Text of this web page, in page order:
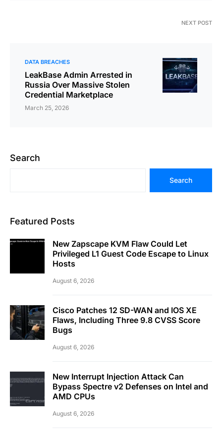
NEXT POST
DATA BREACHES
LeakBase Admin Arrested in
Russia Over Massive Stolen
Credential Marketplace
March 25, 2026
Search
Search
Featured Posts
New Zapscape KVM Flaw Could Let
Privileged L1 Guest Code Escape to Linux
Hosts
August 6, 2026
Cisco Patches 12 SD-WAN and IOS XE
Flaws, Including Three 9.8 CVSS Score
Bugs
August 6, 2026
New Interrupt Injection Attack Can
Bypass Spectre v2 Defenses on Intel and
AMD CPUs
August 6, 2026